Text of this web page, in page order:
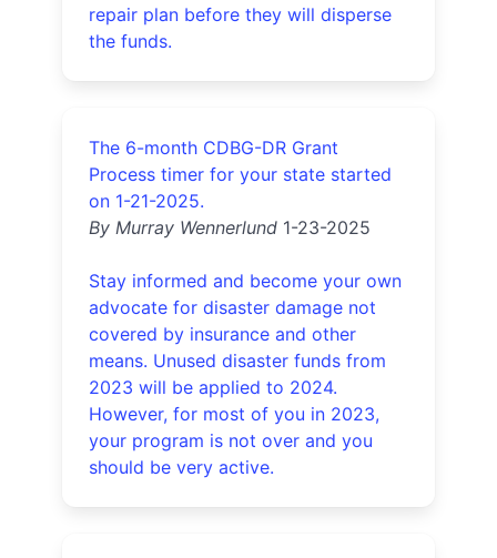
repair plan before they will disperse
the funds.
The 6-month CDBG-DR Grant
Process timer for your state started
on 1-21-2025.
By Murray Wennerlund 1-23-2025
Stay informed and become your own
advocate for disaster damage not
covered by insurance and other
means. Unused disaster funds from
2023 will be applied to 2024.
However, for most of you in 2023,
your program is not over and you
should be very active.